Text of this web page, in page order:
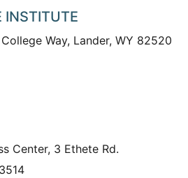
INSTITUTE
Way, Lander, WY 82520
Center, 3 Ethete Rd.